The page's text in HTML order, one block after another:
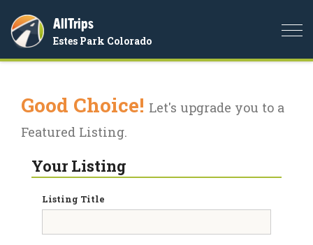
AllTrips
Estes Park Colorado
Good Choice! Let's upgrade you to a
Featured Listing.
Your Listing
Listing Title